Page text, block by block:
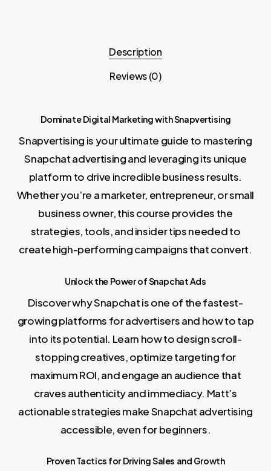
Description
Reviews (0)
Dominate Digital Marketing with Snapvertising
Snapvertising is your ultimate guide to mastering
Snapchat advertising and leveraging its unique
platform to drive incredible business results.
Whether you’re a marketer, entrepreneur, or small
business owner, this course provides the
strategies, tools, and insider tips needed to
create high-performing campaigns that convert.
Unlock the Power of Snapchat Ads
Discover why Snapchat is one of the fastest-
growing platforms for advertisers and how to tap
into its potential. Learn how to design scroll-
stopping creatives, optimize targeting for
maximum ROI, and engage an audience that
craves authenticity and immediacy. Matt’s
actionable strategies make Snapchat advertising
accessible, even for beginners.
Proven Tactics for Driving Sales and Growth